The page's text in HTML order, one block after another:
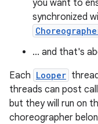
you want to
synchronized
... and that's
Each Looper
threads can post
but they will run on
choreographer